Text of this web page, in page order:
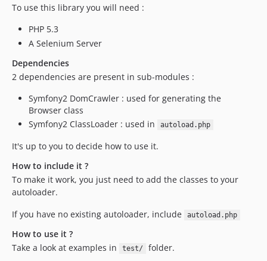
To use this library you will need :
PHP 5.3
A Selenium Server
Dependencies
2 dependencies are present in sub-modules :
Symfony2 DomCrawler : used for generating the
Browser class
Symfony2 ClassLoader : used in
autoload.php
It's up to you to decide how to use it.
How to include it ?
To make it work, you just need to add the classes to your
autoloader.
If you have no existing autoloader, include
autoload.php
How to use it ?
Take a look at examples in
test/
folder.